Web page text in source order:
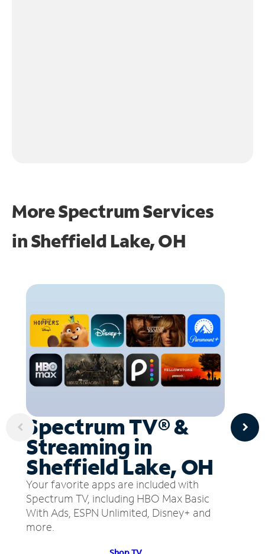
More Spectrum Services
inSheffield Lake, OH
Spectrum TV® &
Streaming in
Sheffield Lake, OH
Your favorite apps are included with
Spectrum TV, including HBO Max Basic
With Ads, ESPN Unlimited, Disney+ and
more.